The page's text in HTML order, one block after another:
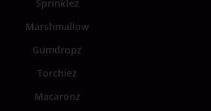
Sprinklez
Marshmallow
Gumdropz
Torchiez
Macaronz